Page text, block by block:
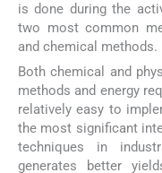
is done during the
two most common
and chemical methods.
Both chemical and
methods and energy
relatively easy to
the most significant
techniques in
generates better